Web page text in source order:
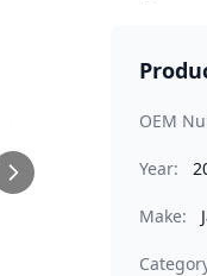
OEM
Year:
Make: